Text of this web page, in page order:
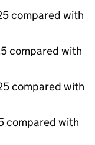
compared with
compared with
compared with
compared with